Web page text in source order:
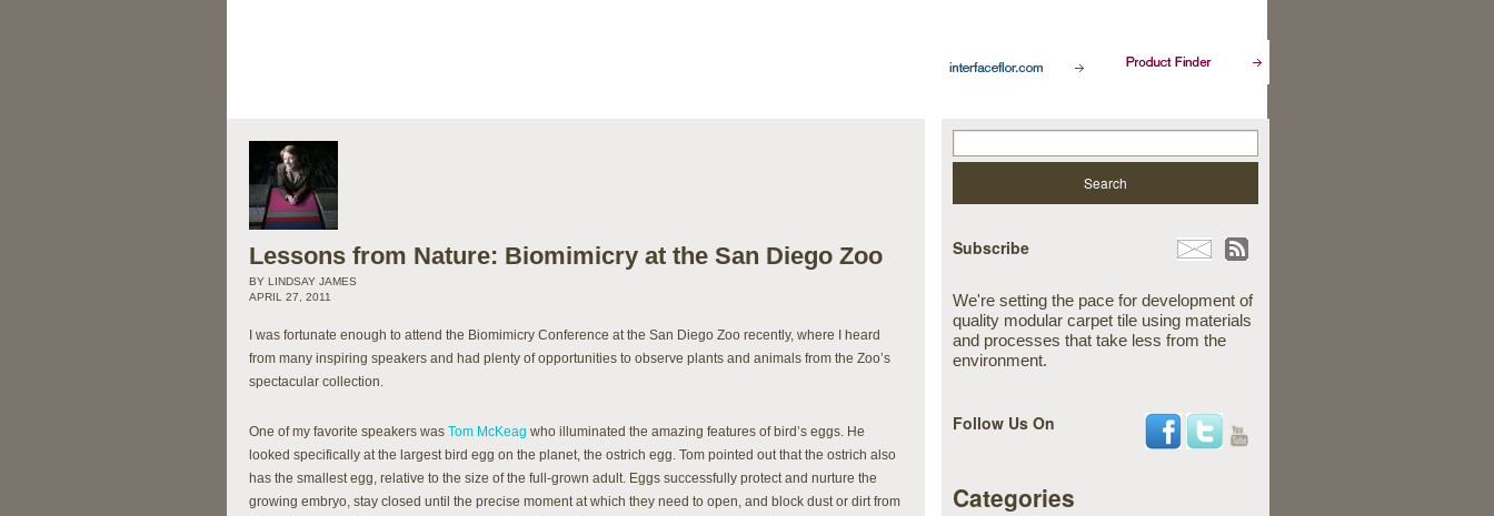
Lessons from Nature: Biomimicry at the San Diego Zoo
BY LINDSAY JAMES
APRIL 27, 2011
I was fortunate enough to attend the Biomimicry Conference at the San Diego Zoo recently, where I heard
from many inspiring speakers and had plenty of opportunities to observe plants and animals from the Zoo’s
spectacular collection.
One of my favorite speakers was Tom McKeag who illuminated the amazing features of bird’s eggs. He
looked specifically at the largest bird egg on the planet, the ostrich egg. Tom pointed out that the ostrich also
has the smallest egg, relative to the size of the full-grown adult. Eggs successfully protect and nurture the
growing embryo, stay closed until the precise moment at which they need to open, and block dust or dirt from
Subscribe
We're setting the pace for development of
quality modular carpet tile using materials
and processes that take less from the
environment.
Follow Us On
Categories